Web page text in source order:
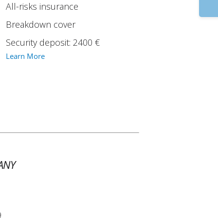
All-risks insurance
Breakdown cover
Security deposit: 2400 €
Learn More